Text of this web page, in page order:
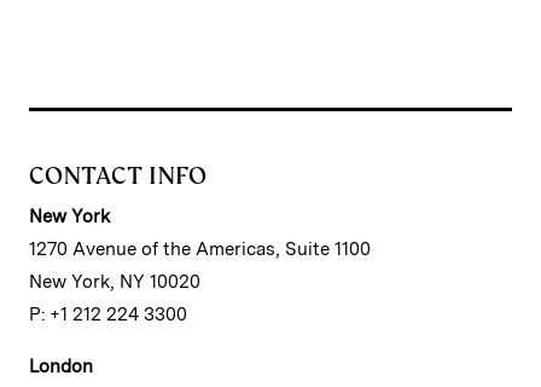
CONTACT INFO
New York
1270 Avenue of the Americas, Suite 1100
New York, NY 10020
P: +1 212 224 3300
London